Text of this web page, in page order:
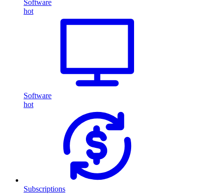
Software
hot
Software
hot
Subscriptions